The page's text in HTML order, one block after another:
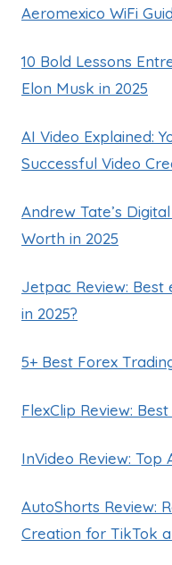
Aeromexico WiFi
10 Bold Lessons
Elon Musk in 2025
AI Video Explained:
Successful Video
Andrew Tate’s
Worth in 2025
Jetpac Review:
in 2025?
5+ Best Forex
FlexClip Review:
InVideo Review: Top
AutoShorts Review:
Creation for TikTok